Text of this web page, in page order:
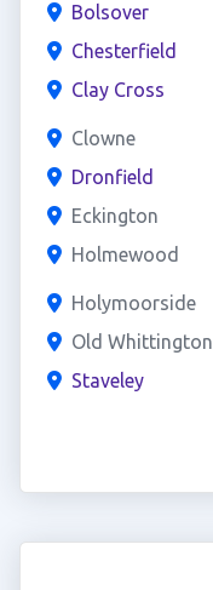
Bolsover
Chesterfield
Clay Cross
Clowne
Dronfield
Eckington
Holmewood
Holymoorside
Old Whittington
Staveley